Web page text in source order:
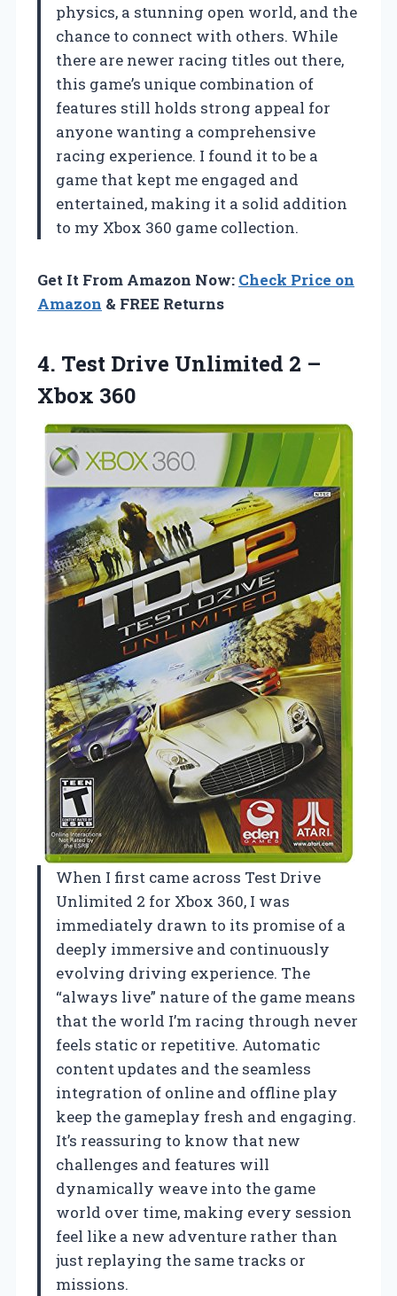
physics, a stunning open world, and the
chance to connect with others. While
there are newer racing titles out there,
this game’s unique combination of
features still holds strong appeal for
anyone wanting a comprehensive
racing experience. I found it to be a
game that kept me engaged and
entertained, making it a solid addition
to my Xbox 360 game collection.
Get It From Amazon Now: Check Price on
Amazon & FREE Returns
4. Test Drive Unlimited 2 –
Xbox 360
When I first came across Test Drive
Unlimited 2 for Xbox 360, I was
immediately drawn to its promise of a
deeply immersive and continuously
evolving driving experience. The
“always live” nature of the game means
that the world I’m racing through never
feels static or repetitive. Automatic
content updates and the seamless
integration of online and offline play
keep the gameplay fresh and engaging.
It’s reassuring to know that new
challenges and features will
dynamically weave into the game
world over time, making every session
feel like a new adventure rather than
just replaying the same tracks or
missions.